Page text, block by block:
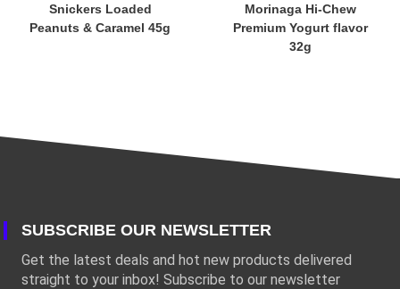
Snickers Loaded
Peanuts & Caramel 45g
Morinaga Hi-Chew
Premium Yogurt flavor
32g
SUBSCRIBE OUR NEWSLETTER
Get the latest deals and hot new products delivered
straight to your inbox! Subscribe to our newsletter